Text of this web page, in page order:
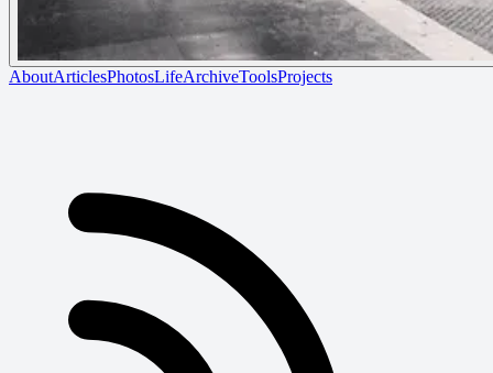
AboutArticlesPhotosLifeArchiveToolsProjects